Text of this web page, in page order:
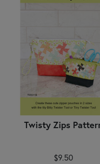
Twisty Zips
$9.50